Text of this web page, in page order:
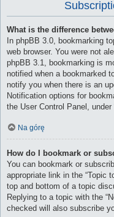
What is the difference
In phpBB 3.0, bookmarking
web browser. You were not
phpBB 3.1, bookmarking is
notified when a bookmarked
notify you when there is an
Notification options for
the User Control Panel, under
Na górę
How do I bookmark or
You can bookmark or
appropriate link in the “Topic
top and bottom of a topic
Replying to a topic with the
checked will also subscribe